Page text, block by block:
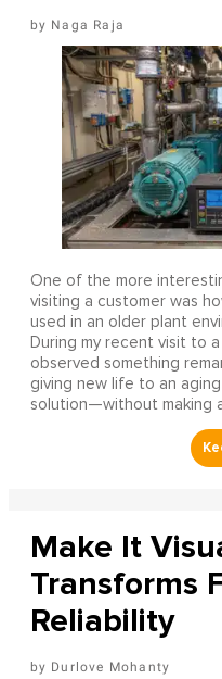
Naga Raja
One of the more
visiting a customer was
used in an older plant
During my recent visit to a
observed something
giving new life to an
solution—without making
Make It
Transforms
Reliability
Durlove Mohanty